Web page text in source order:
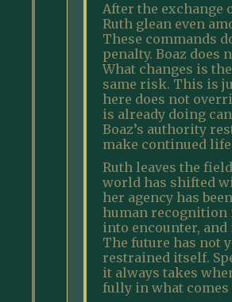
After the exchange
Ruth glean even
These commands
penalty. Boaz does
What changes is
same risk. This is
here does not
is already doing
Boaz’s authority
make continued
Ruth leaves the
world has shifted
her agency has
human recognition
into encounter,
The future has not
restrained itself.
it always takes
fully in what comes